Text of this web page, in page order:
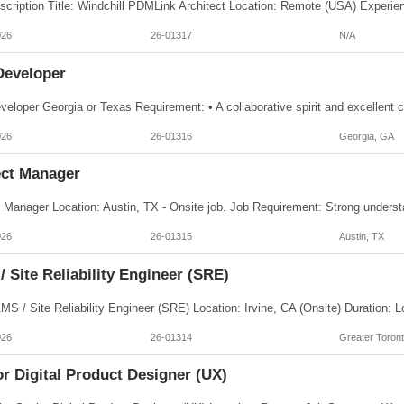
26-01317 N/A
26-01316 Georgia, GA
Manager
26-01315 Austin, TX
Site Reliability Engineer (SRE)
26-01314 Greater
Digital Product Designer (UX)